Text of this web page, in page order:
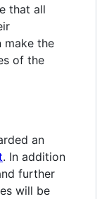
that all
make the
of the
an
. In addition
further
will be